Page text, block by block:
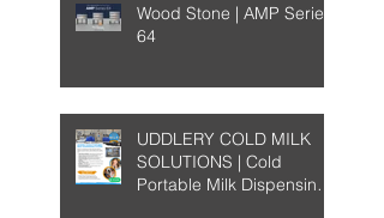
Wood Stone | AMP Series
64
UDDLERY COLD MILK
SOLUTIONS | Cold
Portable Milk Dispensing